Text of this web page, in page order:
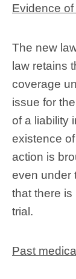
Evidence
The new
law retains
coverage
issue for
of a liability
existence
action is
even under
that there
trial.
Past